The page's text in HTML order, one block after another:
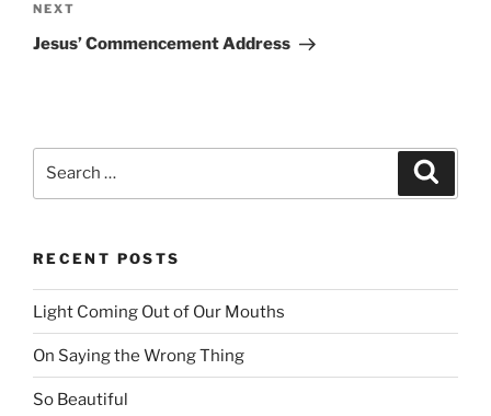
Next
Post
NEXT
Jesus’ Commencement Address
Search
RECENT POSTS
Light Coming Out of Our Mouths
On Saying the Wrong Thing
So Beautiful